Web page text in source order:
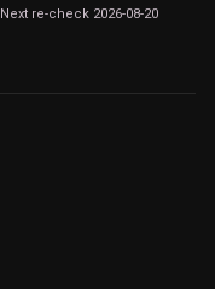
Next re-check 2026-08-20